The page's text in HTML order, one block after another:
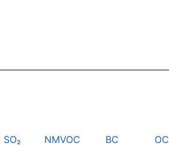
SO₂ NMVOC BC OC